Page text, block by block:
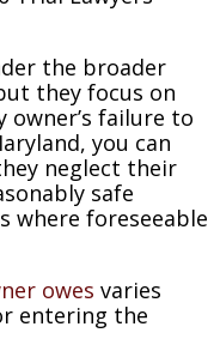
the broader
they focus on
failure to
you can
neglect their
safe
where foreseeable
owes varies
entering the